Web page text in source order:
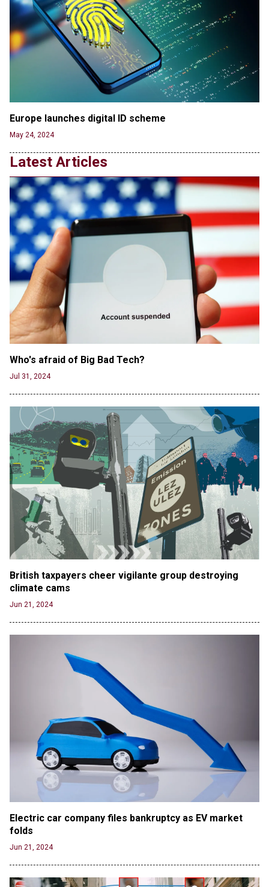
Jun 20, 2024
'Stunning misinformation and gaslighting' - CBS
labels clip “digitally altered,” but it’s the exact
version shared by White House
RFK Jr. Unlikely to Stand With Trump, Biden on
Transgender woman guns down ‘parents’ in Utah
home, sparking massive manhunt
Jun 20, 2024
CNN, NBC Journos To Bestow Award on Hamas
Supporter Who Posted Anti-Semitic Cartoons
Jun 19, 2024
Male High School Athletes Dominate Female
Track-and-Field Championships
Jun 19, 2024
Europe launches digital ID scheme
May 24, 2024
Latest Articles
Who's afraid of Big Bad Tech?
Jul 31, 2024
British taxpayers cheer vigilante group destroying
climate cams
Jun 21, 2024
Electric car company files bankruptcy as EV market
folds
Jun 21, 2024